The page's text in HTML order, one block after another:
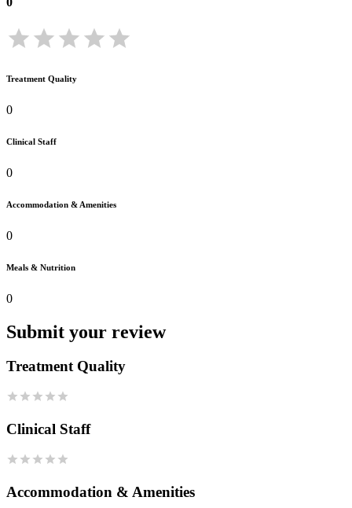
Treatment Quality
0
Clinical Staff
0
Accommodation & Amenities
0
Meals & Nutrition
0
Submit your review
Treatment Quality
Clinical Staff
Accommodation & Amenities